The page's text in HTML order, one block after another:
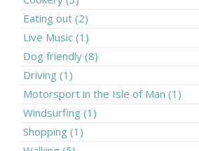
Eating out (2)
Live Music (1)
Dog friendly (8)
Driving (1)
Motorsport in the Isle of Man (1)
Windsurfing (1)
Shopping (1)